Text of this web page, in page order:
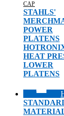
CAP
STAHLS'
POWER
PLATENS
HEAT
LOWER
PLATENS